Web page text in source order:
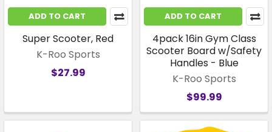
ADD TO CART
Super Scooter, Red
K-Roo Sports
$27.99
ADD TO CART
4pack 16in Gym Class
Scooter Board w/Safety
Handles - Blue
K-Roo Sports
$99.99